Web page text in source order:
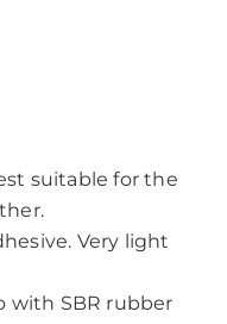
suitable for the
Very light
with SBR rubber